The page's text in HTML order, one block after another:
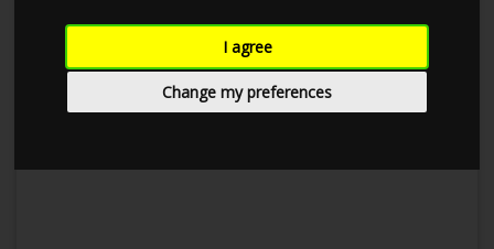
I agree
Change my preferences